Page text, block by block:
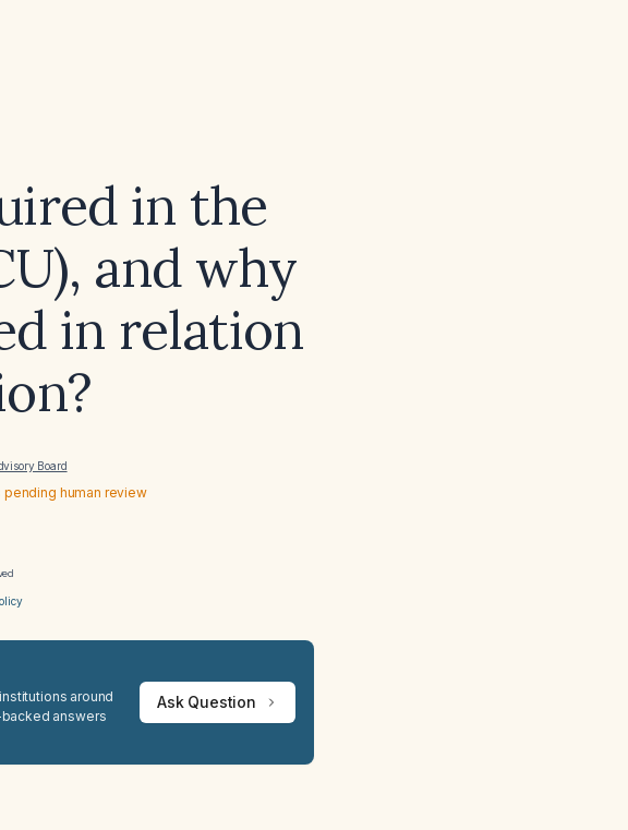
in the
and why
in relation
Board
pending human review
around
answers
Ask Question